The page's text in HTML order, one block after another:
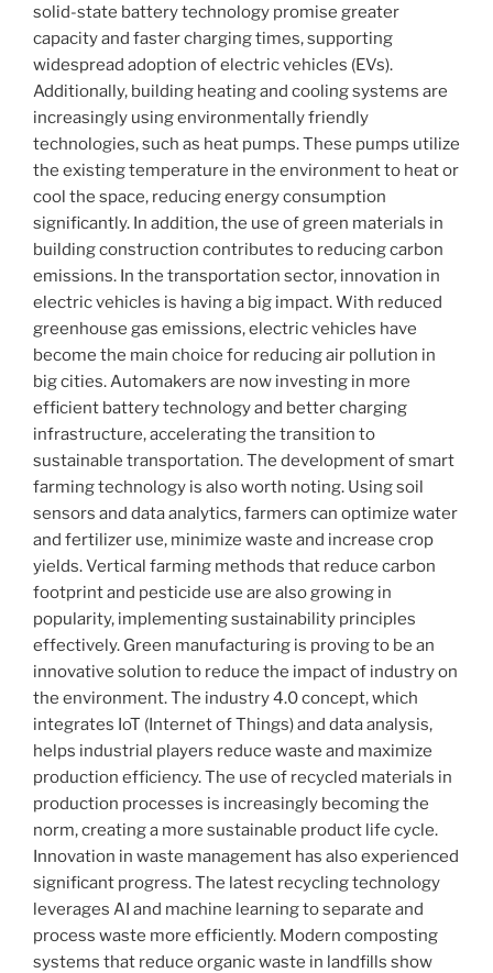
solid-state battery technology promise greater
capacity and faster charging times, supporting
widespread adoption of electric vehicles (EVs).
Additionally, building heating and cooling systems are
increasingly using environmentally friendly
technologies, such as heat pumps. These pumps utilize
the existing temperature in the environment to heat or
cool the space, reducing energy consumption
significantly. In addition, the use of green materials in
building construction contributes to reducing carbon
emissions. In the transportation sector, innovation in
electric vehicles is having a big impact. With reduced
greenhouse gas emissions, electric vehicles have
become the main choice for reducing air pollution in
big cities. Automakers are now investing in more
efficient battery technology and better charging
infrastructure, accelerating the transition to
sustainable transportation. The development of smart
farming technology is also worth noting. Using soil
sensors and data analytics, farmers can optimize water
and fertilizer use, minimize waste and increase crop
yields. Vertical farming methods that reduce carbon
footprint and pesticide use are also growing in
popularity, implementing sustainability principles
effectively. Green manufacturing is proving to be an
innovative solution to reduce the impact of industry on
the environment. The industry 4.0 concept, which
integrates IoT (Internet of Things) and data analysis,
helps industrial players reduce waste and maximize
production efficiency. The use of recycled materials in
production processes is increasingly becoming the
norm, creating a more sustainable product life cycle.
Innovation in waste management has also experienced
significant progress. The latest recycling technology
leverages AI and machine learning to separate and
process waste more efficiently. Modern composting
systems that reduce organic waste in landfills show